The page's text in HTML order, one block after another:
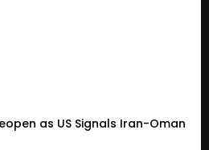
as US Signals Iran-Oman